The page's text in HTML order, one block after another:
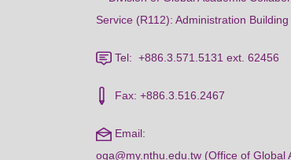
Service (R112): Administration Building
Tel: +886.3.571.5131 ext. 62456
Fax: +886.3.516.2467
Email:
oga@my.nthu.edu.tw (Office of Global